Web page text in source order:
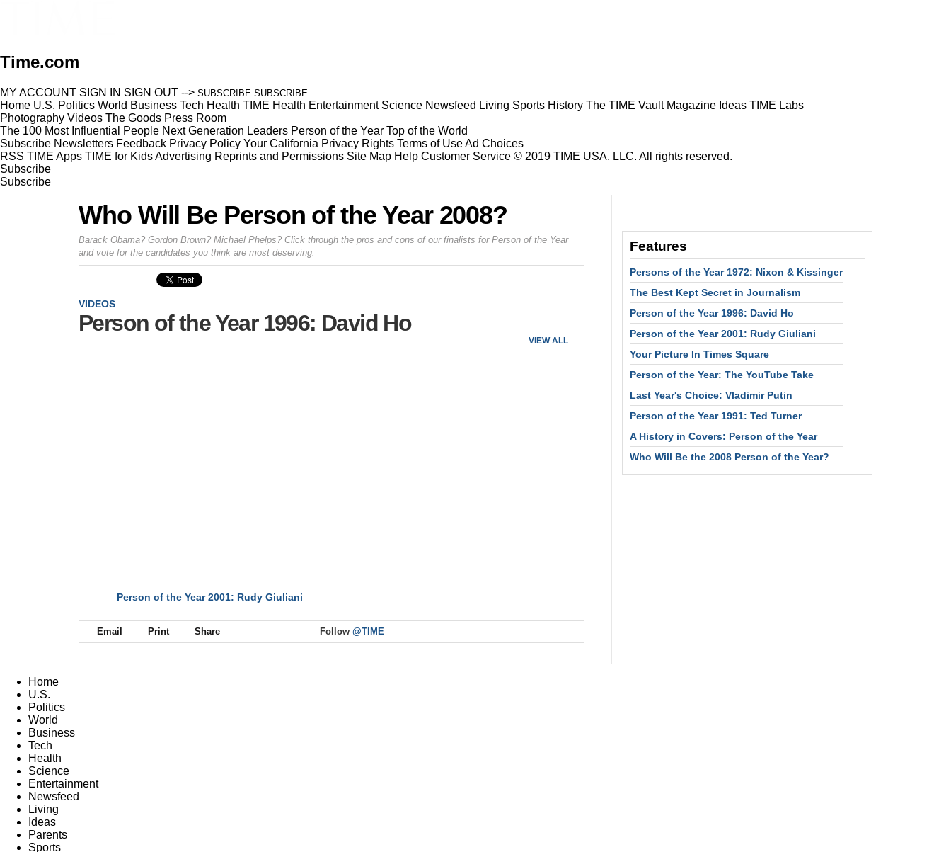
Time.com
MY ACCOUNT SIGN IN SIGN OUT --> SUBSCRIBE SUBSCRIBE
Home U.S. Politics World Business Tech Health TIME Health Entertainment Science Newsfeed Living Sports History The TIME Vault Magazine Ideas TIME Labs
Photography Videos The Goods Press Room
The 100 Most Influential People Next Generation Leaders Person of the Year Top of the World
Subscribe Newsletters Feedback Privacy Policy Your California Privacy Rights Terms of UseAd Choices
RSS TIME Apps TIME for KidsAdvertising Reprints and Permissions Site Map Help Customer Service © 2019 TIME USA, LLC. All rights reserved.
Subscribe
Subscribe
Who Will Be Person of the Year 2008?
Barack Obama? Gordon Brown? Michael Phelps? Click through the pros and cons of our finalists for Person of the Year
and vote for the candidates you think are most deserving.
VIEW ALL
VIDEOS
Person of the Year 1996: David Ho
Person of the Year 2001: Rudy Giuliani
Email Print Share Follow @TIME
Features
Persons of the Year 1972: Nixon & Kissinger
The Best Kept Secret in Journalism
Person of the Year 1996: David Ho
Person of the Year 2001: Rudy Giuliani
Your Picture In Times Square
Person of the Year: The YouTube Take
Last Year's Choice: Vladimir Putin
Person of the Year 1991: Ted Turner
A History in Covers: Person of the Year
Who Will Be the 2008 Person of the Year?
Home
U.S.
Politics
World
Business
Tech
Health
Science
Entertainment
Newsfeed
Living
Ideas
Parents
Sports